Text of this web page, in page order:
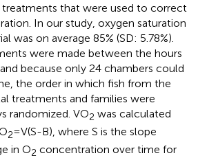
that were used to correct
In our study, oxygen saturation
was on average 85% (SD: 5.78%).
were made between the hours
because only 24 chambers could
the order in which fish from the
treatments and families were
randomized. VO2 was calculated
2=V(S-B), where S is the slope
in O2 concentration over time for